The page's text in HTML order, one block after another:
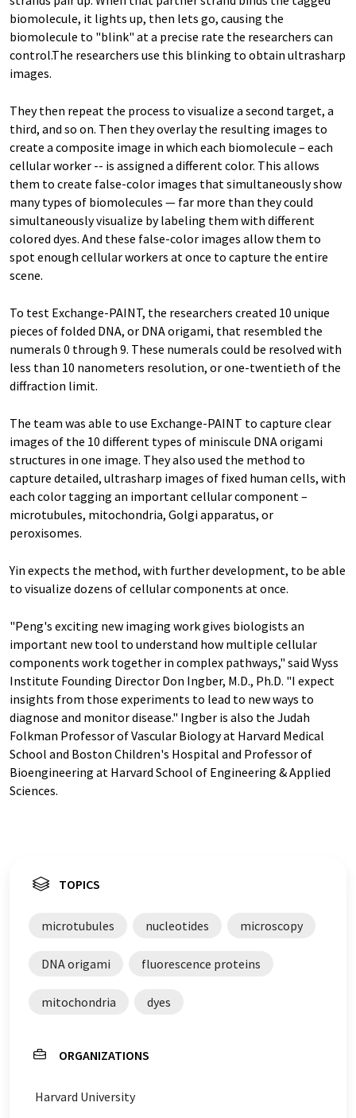
biomolecule, it lights up, then lets go, causing the
biomolecule to "blink" at a precise rate the researchers can
control.The researchers use this blinking to obtain ultrasharp
images.
They then repeat the process to visualize a second target, a
third, and so on. Then they overlay the resulting images to
create a composite image in which each biomolecule – each
cellular worker -- is assigned a different color. This allows
them to create false-color images that simultaneously show
many types of biomolecules — far more than they could
simultaneously visualize by labeling them with different
colored dyes. And these false-color images allow them to
spot enough cellular workers at once to capture the entire
scene.
To test Exchange-PAINT, the researchers created 10 unique
pieces of folded DNA, or DNA origami, that resembled the
numerals 0 through 9. These numerals could be resolved with
less than 10 nanometers resolution, or one-twentieth of the
diffraction limit.
The team was able to use Exchange-PAINT to capture clear
images of the 10 different types of miniscule DNA origami
structures in one image. They also used the method to
capture detailed, ultrasharp images of fixed human cells, with
each color tagging an important cellular component –
microtubules, mitochondria, Golgi apparatus, or
peroxisomes.
Yin expects the method, with further development, to be able
to visualize dozens of cellular components at once.
"Peng's exciting new imaging work gives biologists an
important new tool to understand how multiple cellular
components work together in complex pathways," said Wyss
Institute Founding Director Don Ingber, M.D., Ph.D. "I expect
insights from those experiments to lead to new ways to
diagnose and monitor disease." Ingber is also the Judah
Folkman Professor of Vascular Biology at Harvard Medical
School and Boston Children's Hospital and Professor of
Bioengineering at Harvard School of Engineering & Applied
Sciences.
TOPICS
microtubules nucleotides microscopy
DNA origami fluorescence proteins
mitochondria dyes
ORGANIZATIONS
Harvard University